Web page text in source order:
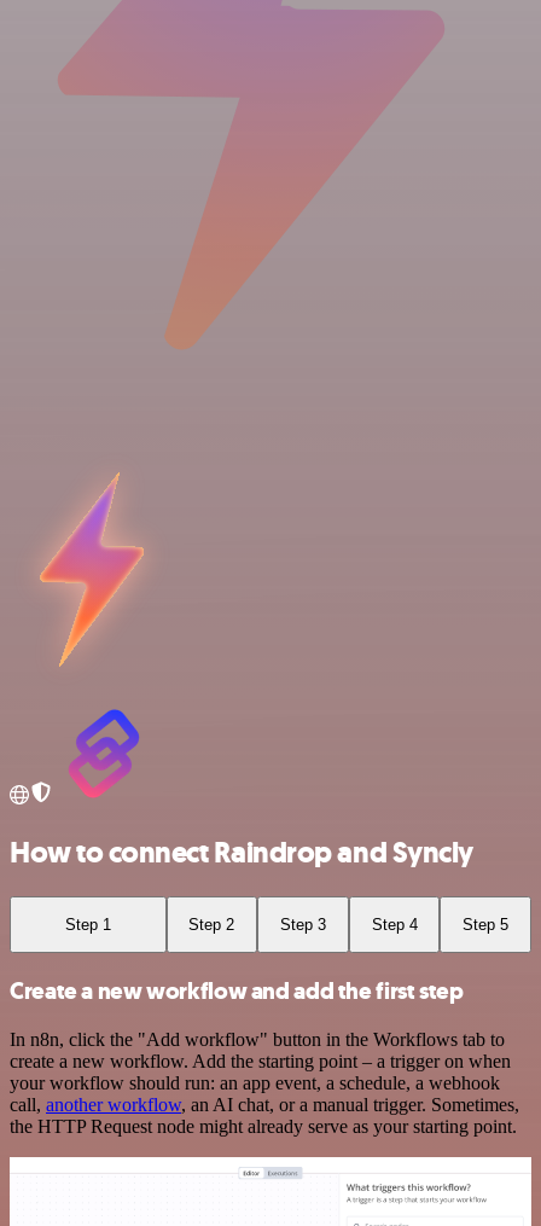
How to connect Raindrop and Syncly
Step 1 Step 2 Step 3 Step 4 Step 5
Create a new workflow and add the first step
In n8n, click the "Add workflow" button in the Workflows tab to
create a new workflow. Add the starting point – a trigger on when
your workflow should run: an app event, a schedule, a webhook
call, another workflow, an AI chat, or a manual trigger. Sometimes,
the HTTP Request node might already serve as your starting point.